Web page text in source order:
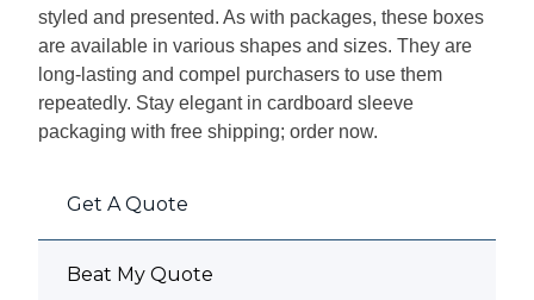
styled and presented. As with packages, these boxes
are available in various shapes and sizes. They are
long-lasting and compel purchasers to use them
repeatedly. Stay elegant in cardboard sleeve
packaging with free shipping; order now.
Get A Quote
Beat My Quote